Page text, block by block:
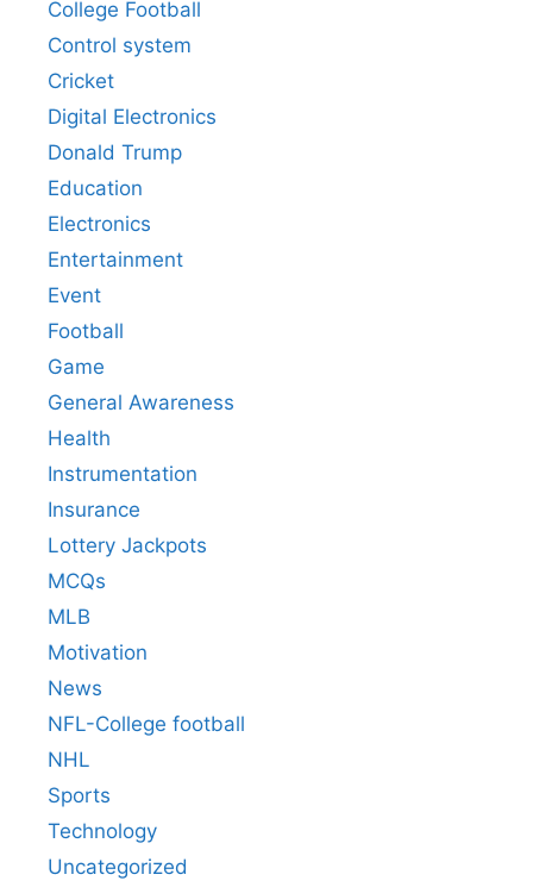
College Football
Control system
Cricket
Digital Electronics
Donald Trump
Education
Electronics
Entertainment
Event
Football
Game
General Awareness
Health
Instrumentation
Insurance
Lottery Jackpots
MCQs
MLB
Motivation
News
NFL-College football
NHL
Sports
Technology
Uncategorized